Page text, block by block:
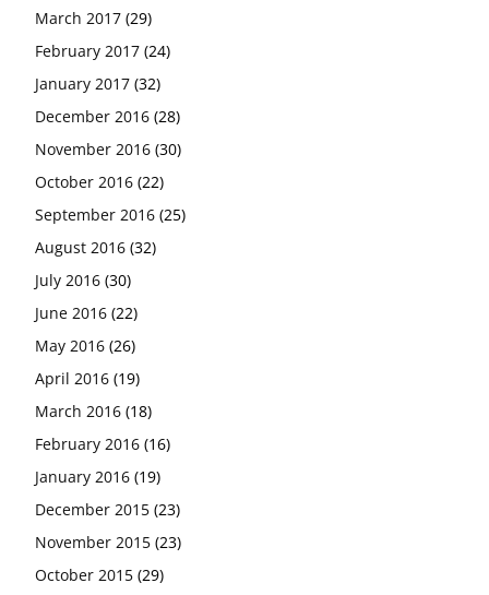
March 2017 (29)
February 2017 (24)
January 2017 (32)
December 2016 (28)
November 2016 (30)
October 2016 (22)
September 2016 (25)
August 2016 (32)
July 2016 (30)
June 2016 (22)
May 2016 (26)
April 2016 (19)
March 2016 (18)
February 2016 (16)
January 2016 (19)
December 2015 (23)
November 2015 (23)
October 2015 (29)